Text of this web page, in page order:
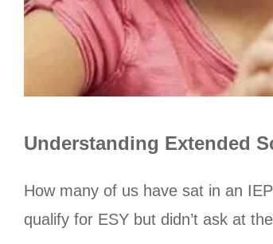
Understanding Extended
How many of us have sat in an
qualify for ESY but didn’t ask at